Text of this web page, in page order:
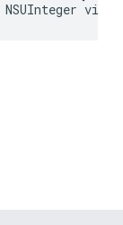
NSUInteger